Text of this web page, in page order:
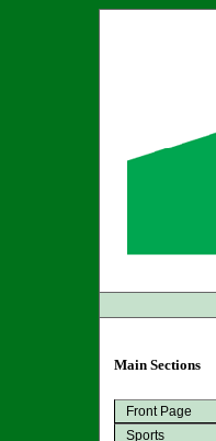
Main Sections
Front Page
Sports